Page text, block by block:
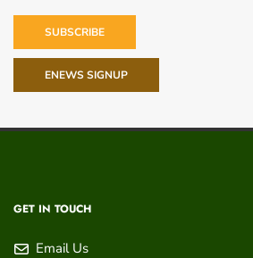
SUBSCRIBE
ENEWS SIGNUP
GET IN TOUCH
Email Us